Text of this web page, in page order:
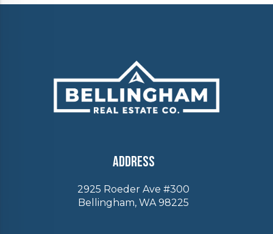
Address
2925 Roeder Ave #300
Bellingham, WA 98225